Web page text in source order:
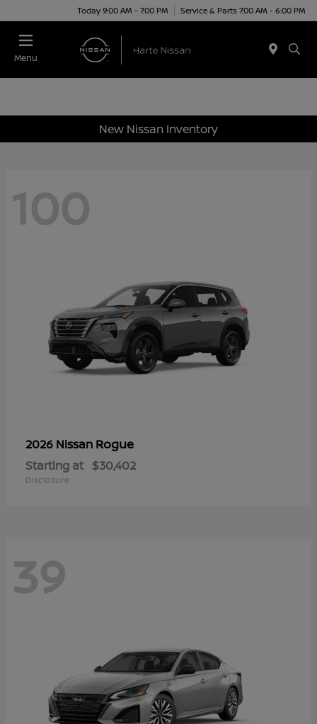
Today 9:00 AM - 7:00 PM Service & Parts 7:00 AM - 6:00 PM
Menu
New Nissan Inventory
100
2026 Nissan Rogue
Starting at $30,402
Disclosure
39